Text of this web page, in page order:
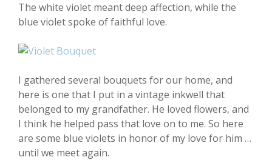
The white violet meant deep affection, while the
blue violet spoke of faithful love.
I gathered several bouquets for our home, and
here is one that I put in a vintage inkwell that
belonged to my grandfather. He loved flowers, and
I think he helped pass that love on to me. So here
are some blue violets in honor of my love for him …
until we meet again.